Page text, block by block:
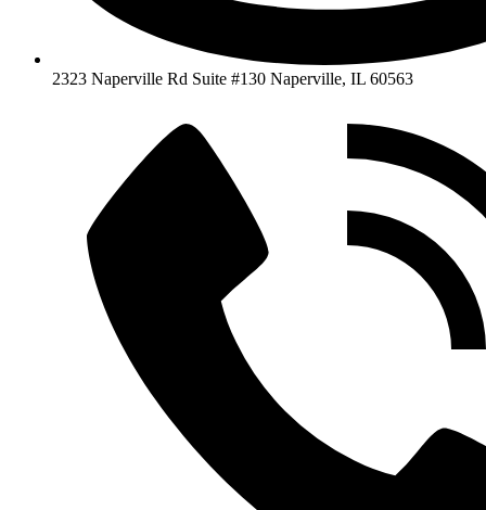
2323 Naperville Rd Suite #130 Naperville, IL 60563